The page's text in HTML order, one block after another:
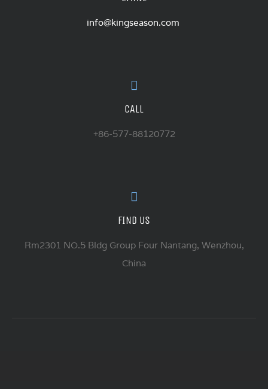
info@kingseason.com
CALL
+86-577-88120772
FIND US
Rm2301 NO.5 Bldg Group Four Nantang, Wenzhou,
China